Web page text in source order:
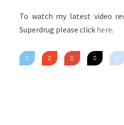
To watch my latest video
Superdrug please click here.